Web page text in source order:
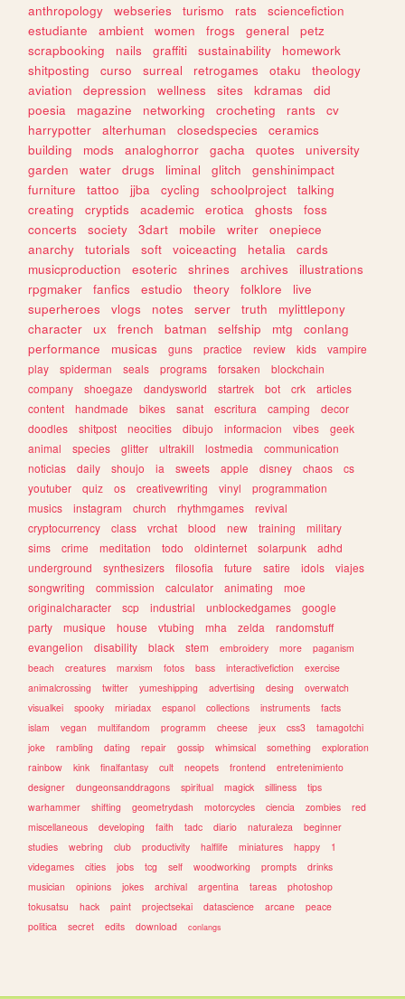
anthropology webseries turismo rats
sciencefiction
estudiante
ambient women frogs general
petz
scrapbooking
nails graffiti sustainability
homework
shitposting
curso surreal retrogames otaku
theology
aviation
depression wellness sites kdramas
did
poesia
magazine networking crocheting rants
cv
harrypotter
alterhuman closedspecies
ceramics
building
mods analoghorror gacha quotes
university
garden
water drugs liminal glitch
genshinimpact
furniture
tattoo jjba cycling schoolproject
talking
creating
cryptids academic erotica ghosts
foss
concerts
society 3dart mobile writer
onepiece
anarchy
tutorials soft voiceacting hetalia
cards
musicproduction
esoteric shrines archives
illustrations
rpgmaker
fanfics estudio theory folklore
live
superheroes
vlogs notes server truth
mylittlepony
character
ux french batman selfship mtg
conlang
performance
musicas guns practice review kids
vampire
play
spiderman seals programs forsaken
blockchain
company
shoegaze dandysworld startrek bot crk
articles
content
handmade bikes sanat escritura camping
decor
doodles
shitpost neocities dibujo informacion vibes
geek
animal
species glitter ultrakill lostmedia
communication
noticias
daily shoujo ia sweets apple disney chaos
cs
youtuber
quiz os creativewriting vinyl
programmation
musics
instagram church rhythmgames
revival
cryptocurrency
class vrchat blood new training
military
sims
crime meditation todo oldinternet solarpunk
adhd
underground
synthesizers filosofia future satire idols
viajes
songwriting
commission calculator animating
moe
originalcharacter
scp industrial unblockedgames
google
party
musique house vtubing mha zelda
randomstuff
evangelion
disability black stem embroidery more
paganism
beach
creatures marxism fotos bass interactivefiction
exercise
animalcrossing
twitter yumeshipping advertising desing
overwatch
visualkei
spooky miriadax espanol collections instruments
facts
islam
vegan multifandom programm cheese jeux css3
tamagotchi
joke
rambling dating repair gossip whimsical something
exploration
rainbow
kink finalfantasy cult neopets frontend
entretenimiento
designer
dungeonsanddragons spiritual magick silliness
tips
warhammer
shifting geometrydash motorcycles ciencia zombies
red
miscellaneous
developing faith tadc diario naturaleza
beginner
studies
webring club productivity halflife miniatures happy
1
videgames
cities jobs tcg self woodworking prompts
drinks
musician
opinions jokes archival argentina tareas
photoshop
tokusatsu
hack paint projectsekai datascience arcane
peace
politica
secret edits download conlangs